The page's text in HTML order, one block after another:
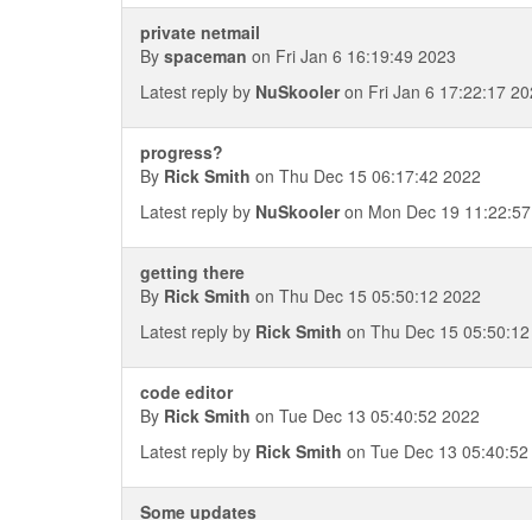
private netmail
By spaceman on Fri Jan 6 16:19:49 2023
Latest reply by NuSkooleron Fri Jan 6 17:22:17
progress?
By Rick Smith on Thu Dec 15 06:17:42 2022
Latest reply by NuSkooleron Mon Dec 19
getting there
By Rick Smith on Thu Dec 15 05:50:12 2022
Latest reply by Rick Smith on Thu Dec 15
code editor
By Rick Smith on Tue Dec 13 05:40:52 2022
Latest reply by Rick Smith on Tue Dec 13
Some updates